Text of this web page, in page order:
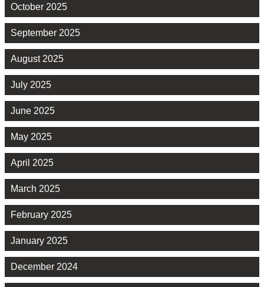
October 2025
September 2025
August 2025
July 2025
June 2025
May 2025
April 2025
March 2025
February 2025
January 2025
December 2024